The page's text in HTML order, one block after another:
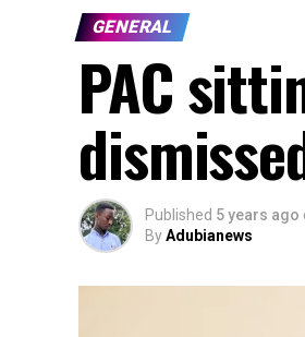
GENERAL
PAC
Published 5 years ago
ByAdubianews